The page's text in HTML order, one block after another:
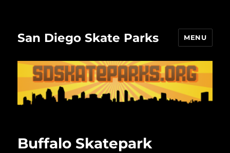
San Diego Skate Parks MENU
Buffalo Skatepark